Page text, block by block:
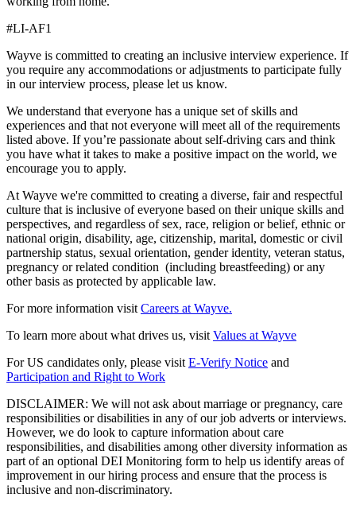
#LI-AF1
Wayve is committed to creating an inclusive interview experience. If
you require any accommodations or adjustments to participate fully
in our interview process, please let us know.
We understand that everyone has a unique set of skills and
experiences and that not everyone will meet all of the requirements
listed above. If you’re passionate about self-driving cars and think
you have what it takes to make a positive impact on the world, we
encourage you to apply.
At Wayve we're committed to creating a diverse, fair and respectful
culture that is inclusive of everyone based on their unique skills and
perspectives, and regardless of sex, race, religion or belief, ethnic or
national origin, disability, age, citizenship, marital, domestic or civil
partnership status, sexual orientation, gender identity, veteran status,
pregnancy or related condition (including breastfeeding) or any
other basis as protected by applicable law.
For more information visit Careers at Wayve.
To learn more about what drives us, visit Values at Wayve
For US candidates only, please visit E-Verify Notice and
Participation and Right to Work
DISCLAIMER: We will not ask about marriage or pregnancy, care
responsibilities or disabilities in any of our job adverts or interviews.
However, we do look to capture information about care
responsibilities, and disabilities among other diversity information as
part of an optional DEI Monitoring form to help us identify areas of
improvement in our hiring process and ensure that the process is
inclusive and non-discriminatory.